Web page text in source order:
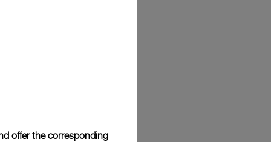
offer the corresponding